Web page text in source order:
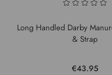
Long Handled Darby
& Strap
€43.95